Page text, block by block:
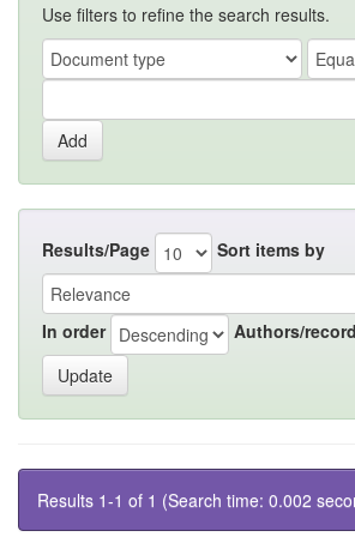
Use filters to refine the search results.
Results/Page Sort items by
In order Authors/record
Results 1-1 of 1 (Search time: 0.002